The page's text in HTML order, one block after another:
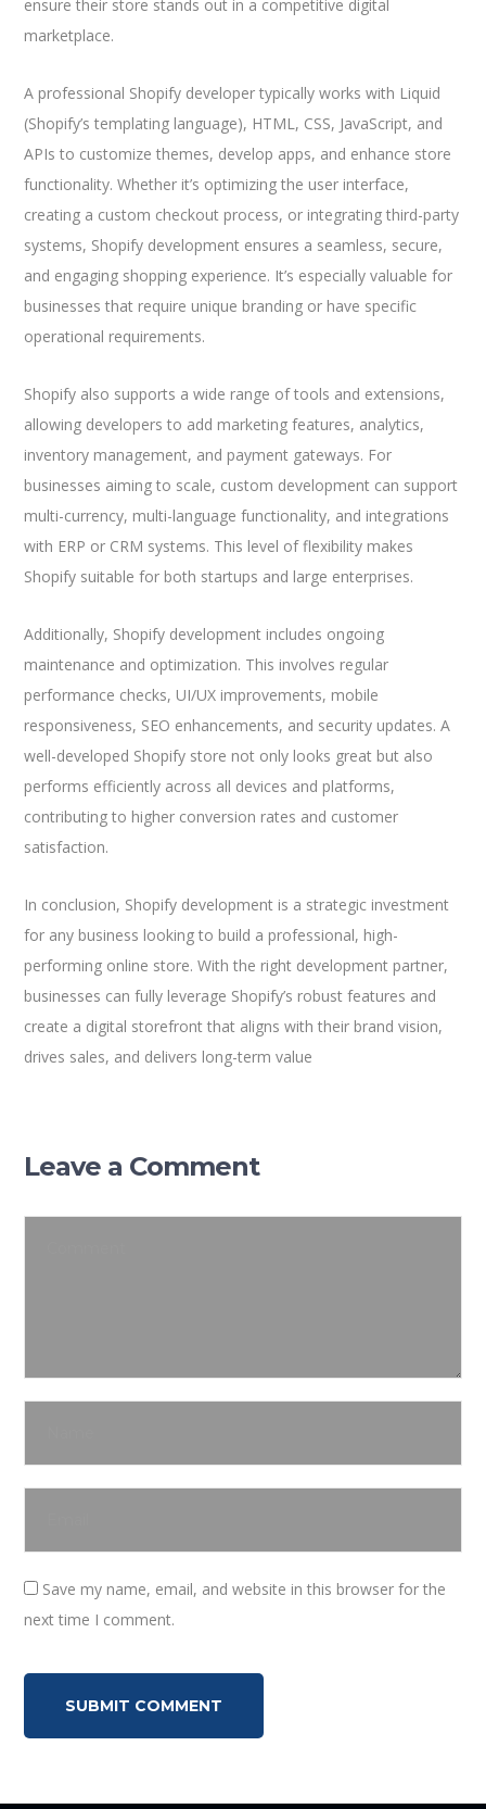
ensure their store stands out in a competitive digital
marketplace.
A professional Shopify developer typically works with Liquid
(Shopify’s templating language), HTML, CSS, JavaScript, and
APIs to customize themes, develop apps, and enhance store
functionality. Whether it’s optimizing the user interface,
creating a custom checkout process, or integrating third-party
systems, Shopify development ensures a seamless, secure,
and engaging shopping experience. It’s especially valuable for
businesses that require unique branding or have specific
operational requirements.
Shopify also supports a wide range of tools and extensions,
allowing developers to add marketing features, analytics,
inventory management, and payment gateways. For
businesses aiming to scale, custom development can support
multi-currency, multi-language functionality, and integrations
with ERP or CRM systems. This level of flexibility makes
Shopify suitable for both startups and large enterprises.
Additionally, Shopify development includes ongoing
maintenance and optimization. This involves regular
performance checks, UI/UX improvements, mobile
responsiveness, SEO enhancements, and security updates. A
well-developed Shopify store not only looks great but also
performs efficiently across all devices and platforms,
contributing to higher conversion rates and customer
satisfaction.
In conclusion, Shopify development is a strategic investment
for any business looking to build a professional, high-
performing online store. With the right development partner,
businesses can fully leverage Shopify’s robust features and
create a digital storefront that aligns with their brand vision,
drives sales, and delivers long-term value
Leave a Comment
Save my name, email, and website in this browser for the
next time I comment.